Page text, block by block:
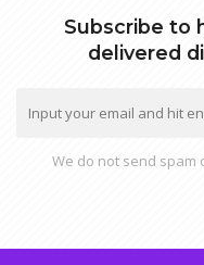
Subscribe to
delivered
We do not send spam